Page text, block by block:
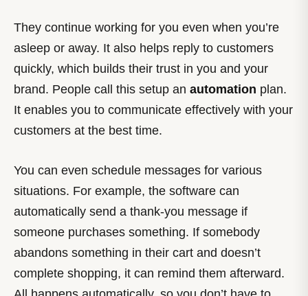
They continue working for you even when you’re
asleep or away. It also helps reply to customers
quickly, which builds their trust in you and your
brand. People call this setup an automation plan.
It enables you to communicate effectively with your
customers at the best time.
You can even schedule messages for various
situations. For example, the software can
automatically send a thank-you message if
someone purchases something. If somebody
abandons something in their cart and doesn’t
complete shopping, it can remind them afterward.